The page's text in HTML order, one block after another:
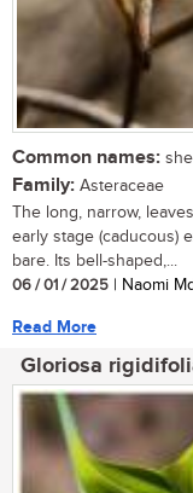
Common names:
Family: Asteraceae
The long, narrow,
early stage (caducous)
bare. Its bell-shaped,...
06 / 01 / 2025 | Naomi
Read More
Gloriosa